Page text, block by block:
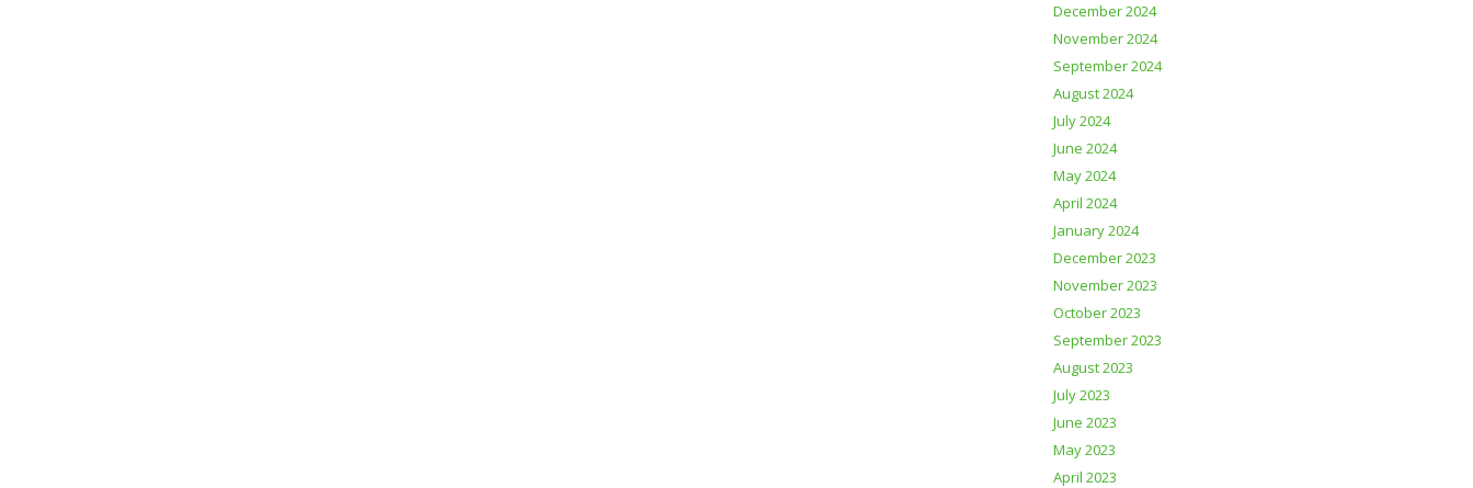
December 2024
November 2024
September 2024
August 2024
July 2024
June 2024
May 2024
April 2024
January 2024
December 2023
November 2023
October 2023
September 2023
August 2023
July 2023
June 2023
May 2023
April 2023